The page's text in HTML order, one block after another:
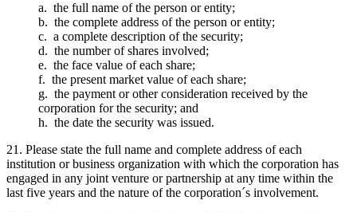
a. the full name of the person or entity;
b. the complete address of the person or entity;
c. a complete description of the security;
d. the number of shares involved;
e. the face value of each share;
f. the present market value of each share;
g. the payment or other consideration received by the
corporation for the security; and
h. the date the security was issued.
21. Please state the full name and complete address of each
institution or business organization with which the corporation has
engaged in any joint venture or partnership at any time within the
last five years and the nature of the corporation´s involvement.